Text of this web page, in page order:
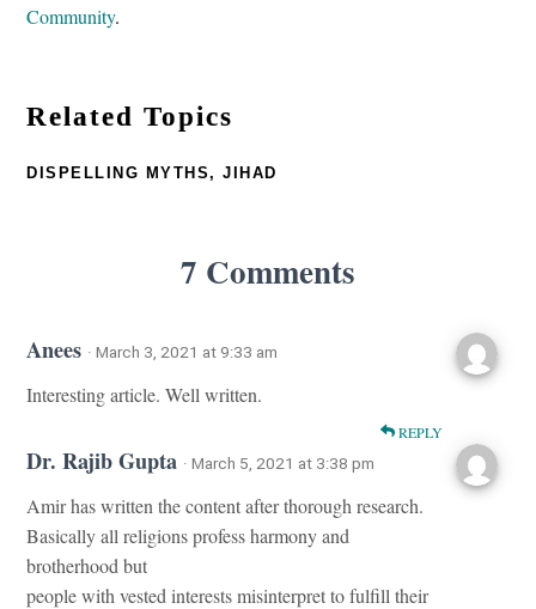
Community.
Related Topics
DISPELLING MYTHS,JIHAD
7 Comments
Anees · March 3, 2021 at 9:33 am
Interesting article. Well written.
REPLY
Dr. Rajib Gupta · March 5, 2021 at 3:38 pm
Amir has written the content after thorough research.
Basically all religions profess harmony and
brotherhood but
people with vested interests misinterpret to fulfill their